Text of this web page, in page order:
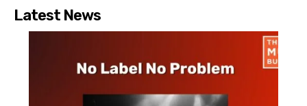
Latest News